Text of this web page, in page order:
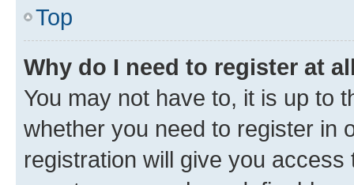
Top
Why do I need to register at
You may not have to, it is up to
whether you need to register in
registration will give you